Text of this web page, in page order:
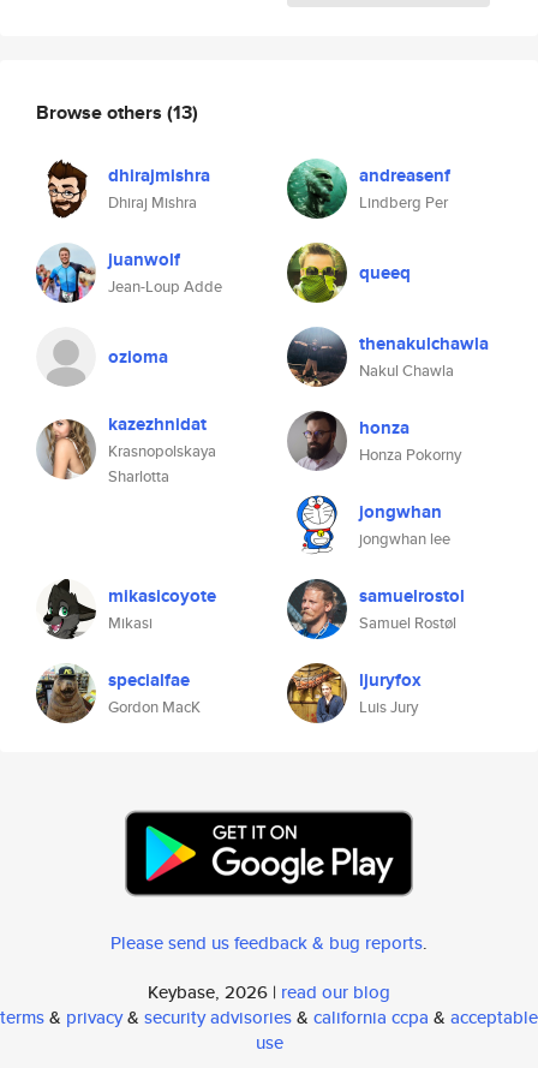
Browse others (13)
dhirajmishra
Dhiraj Mishra
andreasenf
Lindberg Per
juanwolf
Jean-Loup Adde
queeq
ozioma thenakulchawla
Nakul Chawla
kazezhnidat
Krasnopolskaya
Sharlotta
honza
Honza Pokorny
jongwhan
jongwhan lee
mikasicoyote
Mikasi
samuelrostol
Samuel Rostøl
specialfae
Gordon MacK
ljuryfox
Luis Jury
Please send us feedback & bug reports.
Keybase, 2026 | read our blog
terms& privacy& security advisories& california ccpa & acceptable
use